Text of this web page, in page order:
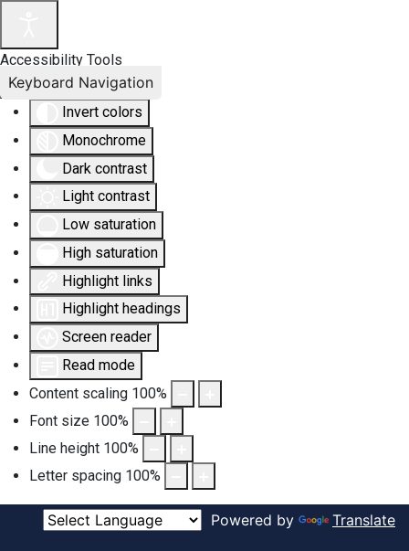
Accessibility Tools
Invert colors
Monochrome
Dark contrast
Light contrast
Low saturation
High saturation
Highlight links
Highlight headings
Screen reader
Read mode
Content scaling 100%
Font size 100%
Line height 100%
Letter spacing 100%
Keyboard Navigation
Powered by Translate